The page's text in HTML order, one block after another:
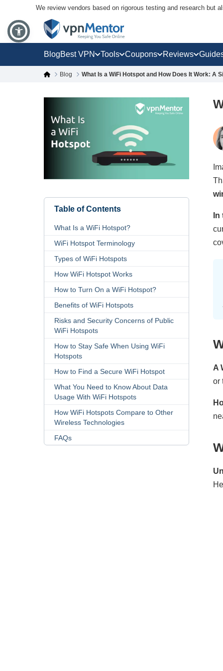
We review vendors based on rigorous testing and research but
BlogBest VPN Tools Coupons Reviews
Blog What Is a WiFi Hotspot and How Does It Work: A
A
or
Table of Contents
What Is a WiFi Hotspot?
WiFi Hotspot Terminology
Types of WiFi Hotspots
How WiFi Hotspot Works
How to Turn On a WiFi Hotspot?
Benefits of WiFi Hotspots
Risks and Security Concerns of Public
WiFi Hotspots
How to Stay Safe When Using WiFi
Hotspots
How to Find a Secure WiFi Hotspot
What You Need to Know About Data
Usage With WiFi Hotspots
How WiFi Hotspots Compare to Other
Wireless Technologies
FAQs